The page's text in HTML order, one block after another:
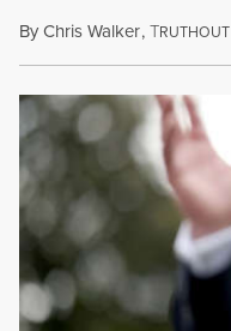
ByChris Walker,TRUTHOUT